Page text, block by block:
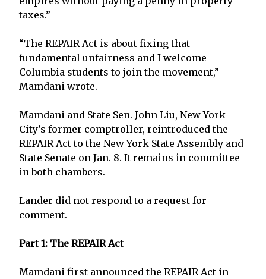
taxes.”
“The REPAIR Act is about fixing that
fundamental unfairness and I welcome
Columbia students to join the movement,”
Mamdani wrote.
Mamdani and State Sen. John Liu, New York
City’s former comptroller, reintroduced the
REPAIR Act to the New York State Assembly and
State Senate on Jan. 8. It remains in committee
in both chambers.
Lander did not respond to a request for
comment.
Part 1: The REPAIR Act
Mamdani first announced the REPAIR Act in